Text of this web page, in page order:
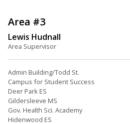
Area #3
Lewis Hudnall
Area Supervisor
Admin Building/Todd St.
Campus for Student Success
Deer Park ES
Gildersleeve MS
Gov. Health Sci. Academy
Hidenwood ES